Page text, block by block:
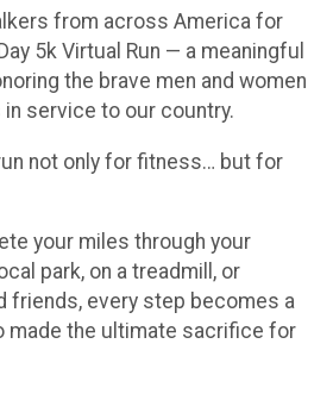
from across America for
5k Virtual Run — a meaningful
the brave men and women
service to our country.
not only for fitness… but for
your miles through your
park, on a treadmill, or
friends, every step becomes a
made the ultimate sacrifice for